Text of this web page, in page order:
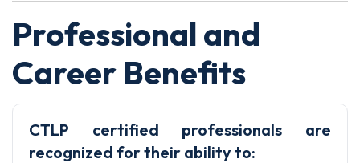
Professional and
Career Benefits
CTLP certified professionals are
recognized for their ability to: